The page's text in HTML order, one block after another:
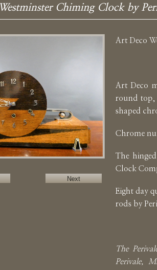
Chiming Clock by
Next
Art Deco
Art Deco
round top,
shaped
Chrome
The
Clock
Eight day
rods by
The
Perivale,